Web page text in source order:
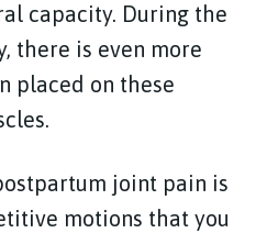
capacity. During the
there is even more
placed on these
joint pain is
motions that you